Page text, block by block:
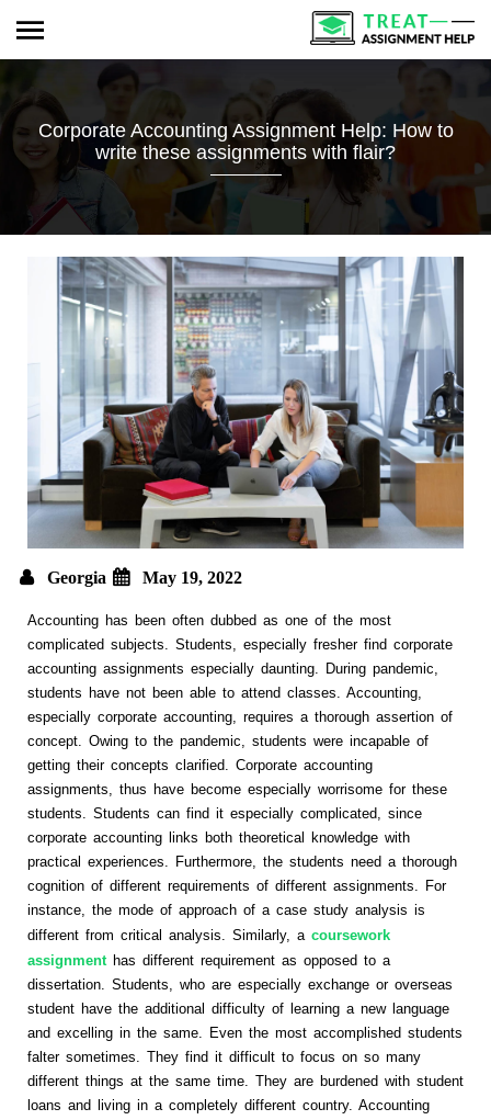
Corporate Accounting Assignment Help: How to
write these assignments with flair?
Georgia May 19, 2022
Accounting has been often dubbed as one of the most
complicated subjects. Students, especially fresher find corporate
accounting assignments especially daunting. During pandemic,
students have not been able to attend classes. Accounting,
especially corporate accounting, requires a thorough assertion of
concept. Owing to the pandemic, students were incapable of
getting their concepts clarified. Corporate accounting
assignments, thus have become especially worrisome for these
students. Students can find it especially complicated, since
corporate accounting links both theoretical knowledge with
practical experiences. Furthermore, the students need a thorough
cognition of different requirements of different assignments. For
instance, the mode of approach of a case study analysis is
different from critical analysis. Similarly, a coursework
assignment has different requirement as opposed to a
dissertation. Students, who are especially exchange or overseas
student have the additional difficulty of learning a new language
and excelling in the same. Even the most accomplished students
falter sometimes. They find it difficult to focus on so many
different things at the same time. They are burdened with student
loans and living in a completely different country. Accounting